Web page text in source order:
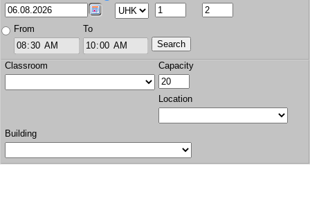
From To
Classroom Capacity
Location
Building